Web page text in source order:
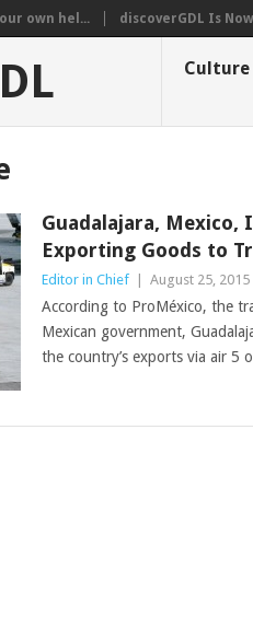
own hel... discoverGDL Is
Guadalajara, Mexico,
Exporting Goods to
Editor in Chief August 25, 2015
According to ProMéxico, the
Mexican government,
the country’s exports via air 5